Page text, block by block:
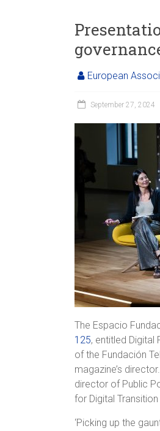
European
September 27, 2024
The Espacio
125, entitled
of the Fundación
magazine’s
director of Public
for Digital Transition
‘Picking up the